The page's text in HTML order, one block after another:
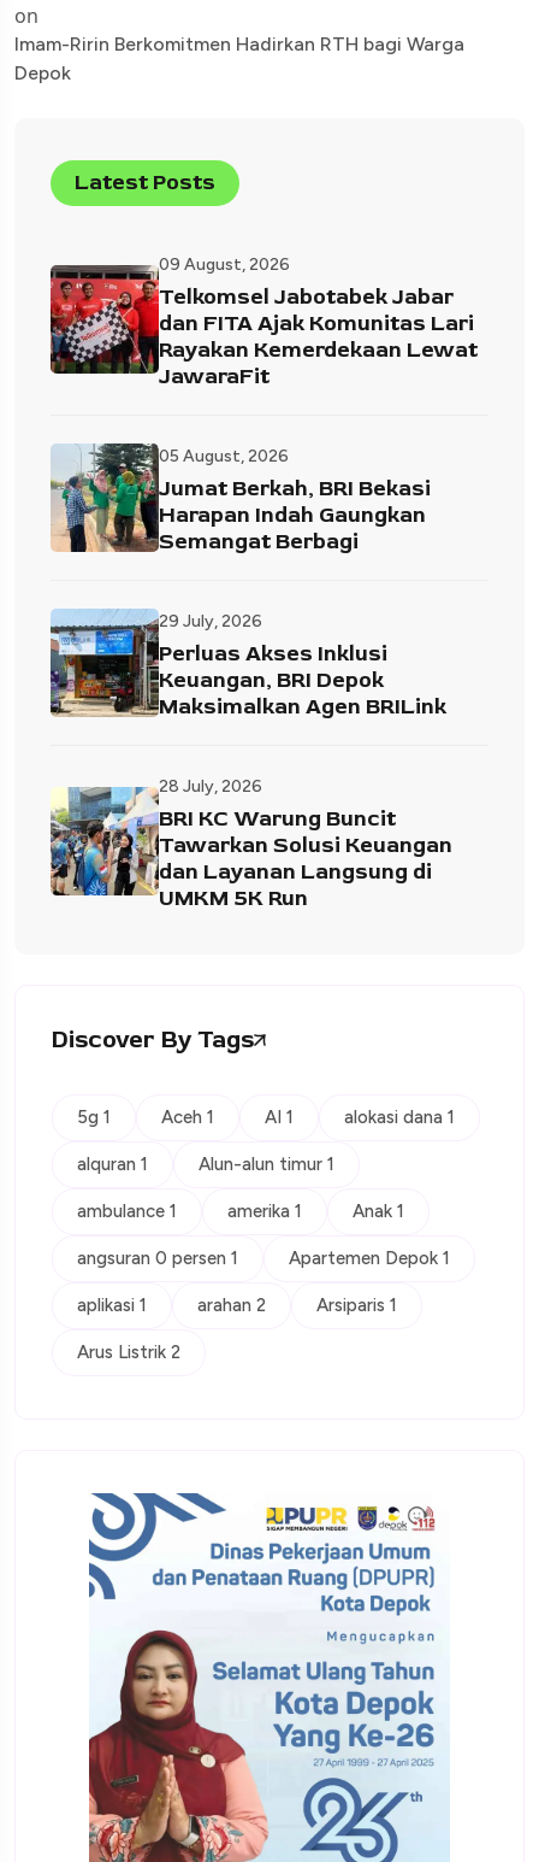
on
Imam-Ririn Berkomitmen Hadirkan RTH bagi Warga
Depok
Latest Posts
09 August, 2026
Telkomsel Jabotabek Jabar
dan FITA Ajak Komunitas Lari
Rayakan Kemerdekaan Lewat
JawaraFit
05 August, 2026
Jumat Berkah, BRI Bekasi
Harapan Indah Gaungkan
Semangat Berbagi
29 July, 2026
Perluas Akses Inklusi
Keuangan, BRI Depok
Maksimalkan Agen BRILink
28 July, 2026
BRI KC Warung Buncit
Tawarkan Solusi Keuangan
dan Layanan Langsung di
UMKM 5K Run
Discover By Tags
5g 1 Aceh 1 AI 1 alokasi dana 1
alquran 1 Alun-alun timur 1
ambulance 1 amerika 1 Anak 1
angsuran 0 persen 1 Apartemen Depok 1
aplikasi 1 arahan 2 Arsiparis 1
Arus Listrik 2